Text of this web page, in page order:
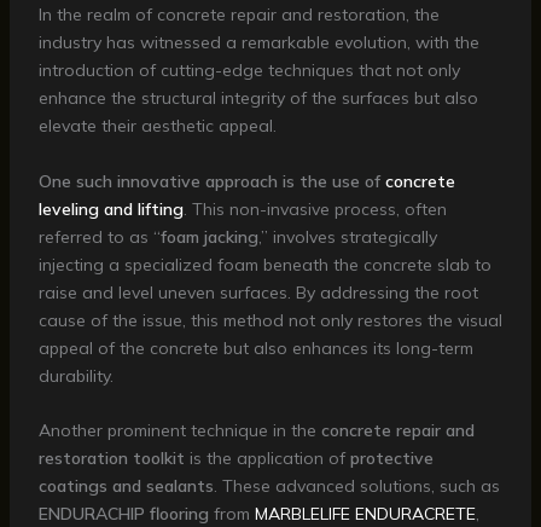
In the realm of concrete repair and restoration, the
industry has witnessed a remarkable evolution, with the
introduction of cutting-edge techniques that not only
enhance the structural integrity of the surfaces but also
elevate their aesthetic appeal.
One such innovative approach is the use of concrete
leveling and lifting. This non-invasive process, often
referred to as “foam jacking,” involves strategically
injecting a specialized foam beneath the concrete slab to
raise and level uneven surfaces. By addressing the root
cause of the issue, this method not only restores the visual
appeal of the concrete but also enhances its long-term
durability.
Another prominent technique in the concrete repair and
restoration toolkit is the application of protective
coatings and sealants. These advanced solutions, such as
ENDURACHIP flooring from MARBLELIFE ENDURACRETE,